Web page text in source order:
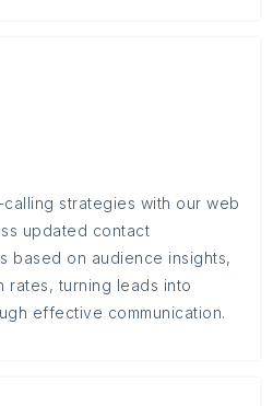
strategies with our web
updated contact
based on audience insights,
rates, turning leads into
effective communication.